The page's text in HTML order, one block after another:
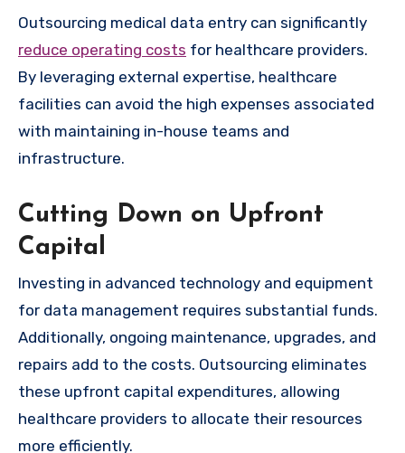
Outsourcing medical data entry can significantly
reduce operating costs for healthcare providers.
By leveraging external expertise, healthcare
facilities can avoid the high expenses associated
with maintaining in-house teams and
infrastructure.
Cutting Down on Upfront
Capital
Investing in advanced technology and equipment
for data management requires substantial funds.
Additionally, ongoing maintenance, upgrades, and
repairs add to the costs. Outsourcing eliminates
these upfront capital expenditures, allowing
healthcare providers to allocate their resources
more efficiently.